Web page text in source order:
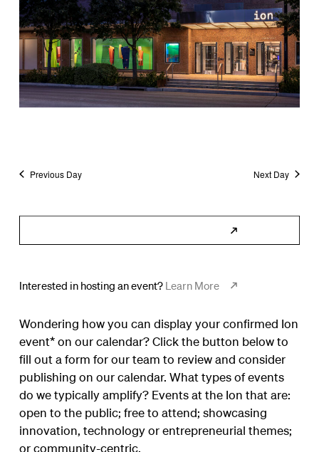
Previous Day Next Day
Interested in hosting an event? Learn More
Wondering how you can display your confirmed Ion
event* on our calendar? Click the button below to
fill out a form for our team to review and consider
publishing on our calendar. What types of events
do we typically amplify? Events at the Ion that are:
open to the public; free to attend; showcasing
innovation, technology or entrepreneurial themes;
or community-centric.